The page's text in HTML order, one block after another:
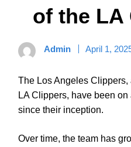
of the LA
Admin April 1,
The Los Angeles
LA Clippers, have been
since their inception.
Over time, the team has